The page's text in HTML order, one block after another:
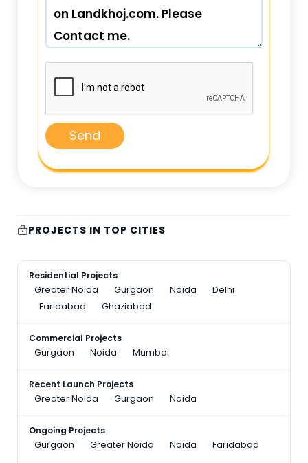
Send
PROJECTS IN TOP CITIES
Residential Projects
Greater Noida
Gurgaon Noida
Delhi
Faridabad
Ghaziabad
Commercial Projects
Gurgaon
Noida Mumbai
Recent Launch Projects
Greater Noida
Gurgaon Noida
Ongoing Projects
Gurgaon
Greater Noida Noida Faridabad